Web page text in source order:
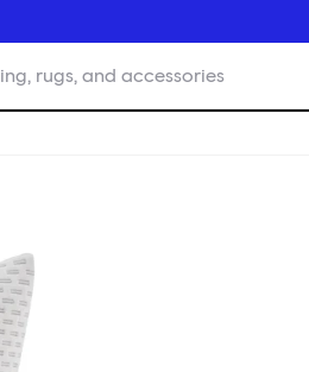
rugs, and accessories